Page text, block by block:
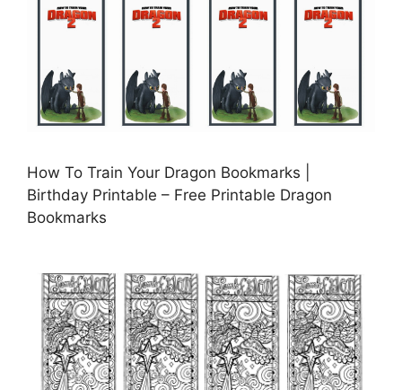
How To Train Your Dragon Bookmarks |
Birthday Printable – Free Printable Dragon
Bookmarks